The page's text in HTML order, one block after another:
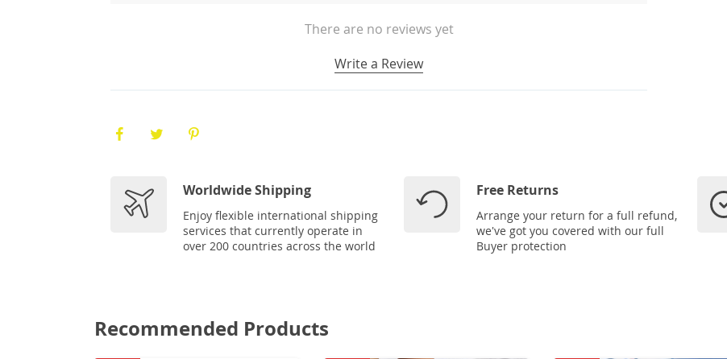
There are no reviews yet
Write a Review
Worldwide Shipping
Enjoy flexible international shipping
services that currently operate in
over 200 countries across the world
Free Returns
Arrange your return for a full refund,
we've got you covered with our full
Buyer protection
Recommended Products